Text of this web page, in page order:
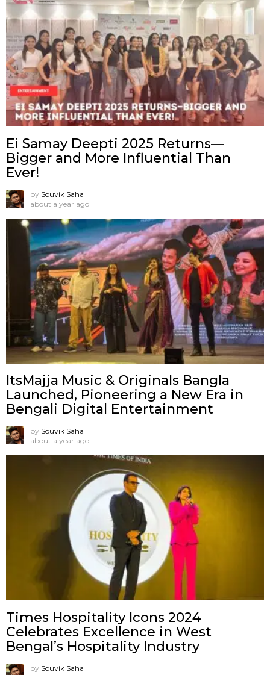
Ei Samay Deepti 2025 Returns—
Bigger and More Influential Than
Ever!
by Souvik Saha
about a year ago
ItsMajja Music & Originals Bangla
Launched, Pioneering a New Era in
Bengali Digital Entertainment
by Souvik Saha
about a year ago
Times Hospitality Icons 2024
Celebrates Excellence in West
Bengal’s Hospitality Industry
by Souvik Saha